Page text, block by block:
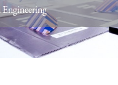
Engineering